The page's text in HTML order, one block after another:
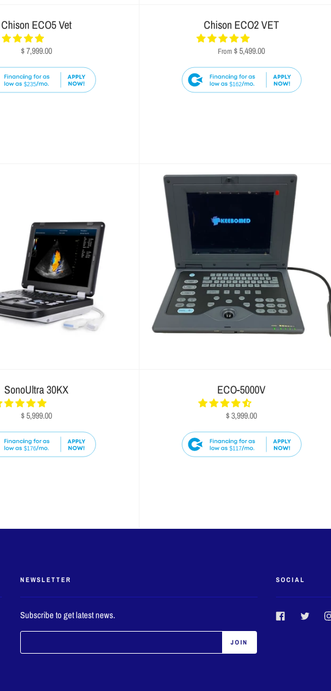
Chison ECO5 Vet
$ 7,999.00
$235
Chison ECO2 VET
From $ 5,499.00
$162
SonoUltra 30KX
$ 5,999.00
$176
ECO-5000V
$ 3,999.00
$117
NEWSLETTER
Subscribe to get latest news.
SOCIAL
FacebookTwitter